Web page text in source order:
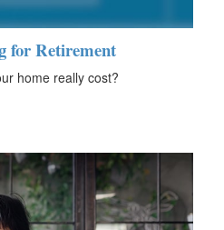
for Retirement
home really cost?